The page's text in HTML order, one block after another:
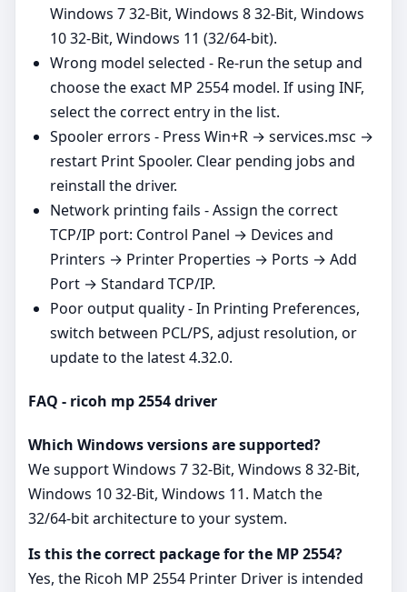
Windows 7 32-Bit, Windows 8 32-Bit, Windows
10 32-Bit, Windows 11 (32/64‑bit).
Wrong model selected - Re‑run the setup and
choose the exact MP 2554 model. If using INF,
select the correct entry in the list.
Spooler errors - Press Win+R → services.msc →
restart Print Spooler. Clear pending jobs and
reinstall the driver.
Network printing fails - Assign the correct
TCP/IP port: Control Panel → Devices and
Printers → Printer Properties → Ports → Add
Port → Standard TCP/IP.
Poor output quality - In Printing Preferences,
switch between PCL/PS, adjust resolution, or
update to the latest 4.32.0.
FAQ - ricoh mp 2554 driver
Which Windows versions are supported?
We support Windows 7 32-Bit, Windows 8 32-Bit,
Windows 10 32-Bit, Windows 11. Match the
32/64‑bit architecture to your system.
Is this the correct package for the MP 2554?
Yes, the Ricoh MP 2554 Printer Driver is intended